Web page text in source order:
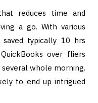
reduces time and
a go. With various
saved typically 10 hrs
over fliers
several whole morning.
to end up intrigued